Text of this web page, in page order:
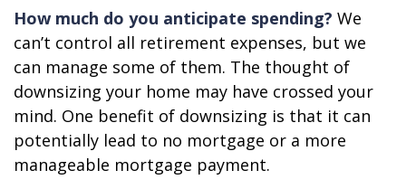
How much do you anticipate spending? We
can’t control all retirement expenses, but we
can manage some of them. The thought of
downsizing your home may have crossed your
mind. One benefit of downsizing is that it can
potentially lead to no mortgage or a more
manageable mortgage payment.